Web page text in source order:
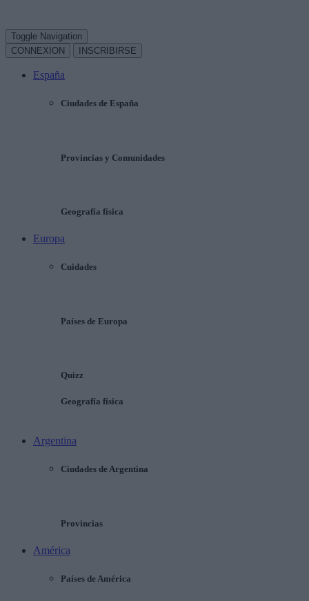
Toggle Navigation
CONNEXION
INSCRIBIRSE
España
Ciudades de España
Provincias y Comunidades
Geografía física
Europa
Cuidades
Países de Europa
Quizz
Geografía física
Argentina
Ciudades de Argentina
Provincias
América
Países de América